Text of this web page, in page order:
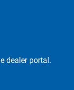
dealer portal.